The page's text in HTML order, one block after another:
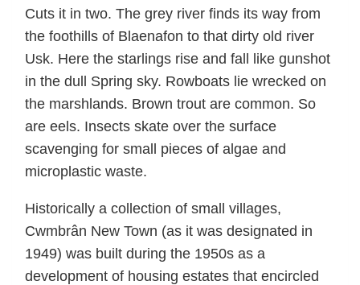
Cuts it in two. The grey river finds its way from
the foothills of Blaenafon to that dirty old river
Usk. Here the starlings rise and fall like gunshot
in the dull Spring sky. Rowboats lie wrecked on
the marshlands. Brown trout are common. So
are eels. Insects skate over the surface
scavenging for small pieces of algae and
microplastic waste.
Historically a collection of small villages,
Cwmbrân New Town (as it was designated in
1949) was built during the 1950s as a
development of housing estates that encircled